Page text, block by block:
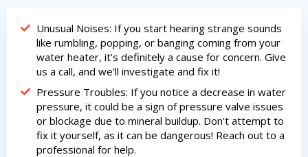
Unusual Noises: If you start hearing strange sounds
like rumbling, popping, or banging coming from your
water heater, it's definitely a cause for concern. Give
us a call, and we'll investigate and fix it!
Pressure Troubles: If you notice a decrease in water
pressure, it could be a sign of pressure valve issues
or blockage due to mineral buildup. Don't attempt to
fix it yourself, as it can be dangerous! Reach out to a
professional for help.